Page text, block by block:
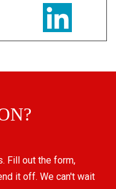
Fill out the form,
it off. We can't wait